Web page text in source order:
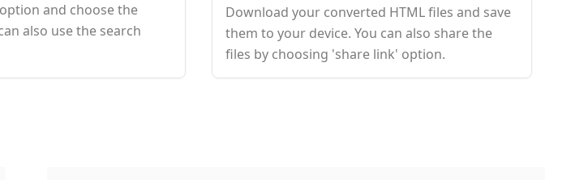
and choose the
also use the search
Download your converted HTML files and save
them to your device. You can also share the
files by choosing 'share link' option.